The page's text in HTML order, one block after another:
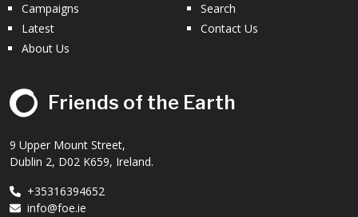
Campaigns
Latest
About Us
Search
Contact Us
Friends of the Earth
9 Upper Mount Street,
Dublin 2, D02 K659, Ireland.
+35316394652
info@foe.ie